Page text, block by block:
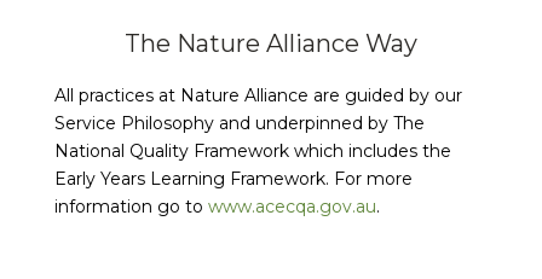
The Nature Alliance Way
All practices at Nature Alliance are guided by our
Service Philosophy and underpinned by The
National Quality Framework which includes the
Early Years Learning Framework. For more
information go to www.acecqa.gov.au.